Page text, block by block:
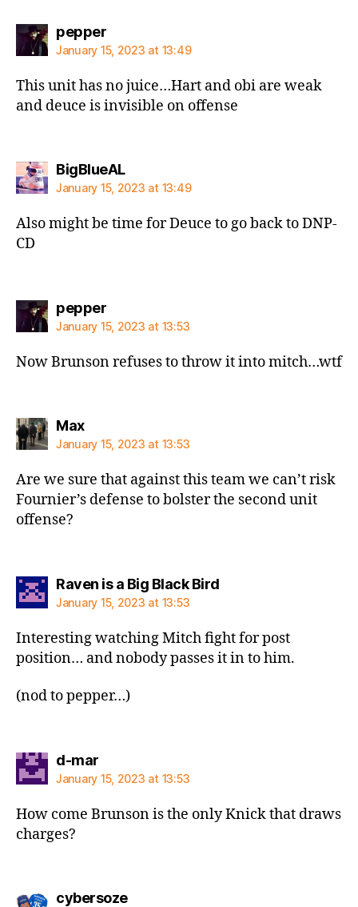
peppersays:
January 15, 2023 at 13:49
This unit has no juice…Hart and obi are weak
and deuce is invisible on offense
BigBlueALsays:
January 15, 2023 at 13:49
Also might be time for Deuce to go back to DNP-
CD
peppersays:
January 15, 2023 at 13:53
Now Brunson refuses to throw it into mitch…wtf
Maxsays:
January 15, 2023 at 13:53
Are we sure that against this team we can’t risk
Fournier’s defense to bolster the second unit
offense?
Raven is a Big Black Birdsays:
January 15, 2023 at 13:53
Interesting watching Mitch fight for post
position… and nobody passes it in to him.
(nod to pepper…)
d-marsays:
January 15, 2023 at 13:53
How come Brunson is the only Knick that draws
charges?
cybersozesays: